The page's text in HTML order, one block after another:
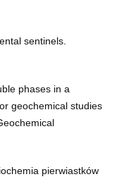
sentinels.
phases in a
geochemical studies
pierwiastków